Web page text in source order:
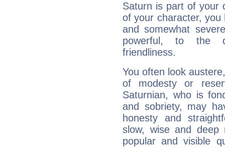
Saturn is part of your
of your character, you
and somewhat
powerful, to the
friendliness.
You often look
of modesty or
Saturnian, who is
and sobriety, may
honesty and
slow, wise and deep
popular and visible